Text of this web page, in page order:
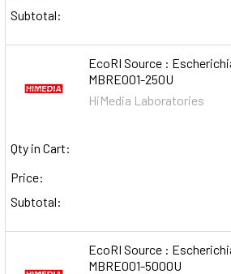
Subtotal:
EcoRI Source :
MBRE001-250U
HiMedia Laboratories
Qty in Cart:
Price:
Subtotal:
EcoRI Source :
MBRE001-5000U